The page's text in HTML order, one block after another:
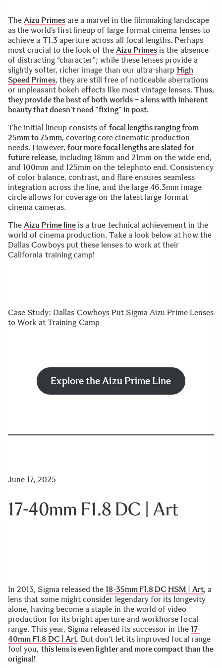
TheAizu Primesare a marvel in the filmmaking landscape
as the world’s first lineup of large-format cinema lenses to
achieve a T1.3 aperture across all focal lengths. Perhaps
most crucial to the look of the Aizu Primes is the absence
of distracting “character”; while these lenses provide a
slightly softer, richer image than our ultra-sharp High
Speed Primes, they are still free of noticeable aberrations
or unpleasant bokeh effects like most vintage lenses. Thus,
they provide the best of both worlds – a lens with inherent
beauty that doesn’t need “fixing” in post.
The initial lineup consists of focal lengths ranging from
25mm to 75mm, covering core cinematic production
needs. However, four more focal lengths are slated for
future release, including 18mm and 21mm on the wide end,
and 100mm and 125mm on the telephoto end. Consistency
of color balance, contrast, and flare ensures seamless
integration across the line, and the large 46.3mm image
circle allows for coverage on the latest large-format
cinema cameras.
TheAizu Prime lineis a true technical achievement in the
world of cinema production. Take a look below at how the
Dallas Cowboys put these lenses to work at their
California training camp!
Case Study: Dallas Cowboys Put Sigma Aizu Prime Lenses
to Work at Training Camp
Explore the Aizu Prime Line
June 17, 2025
17-40mm F1.8 DC | Art
In 2013, Sigma released the 18-35mm F1.8 DC HSM | Art, a
lens that some might consider legendary for its longevity
alone, having become a staple in the world of video
production for its bright aperture and workhorse focal
range. This year, Sigma released its successor in the 17-
40mm F1.8 DC | Art. But don’t let its improved focal range
fool you, this lens is even lighter and more compact than the
original!